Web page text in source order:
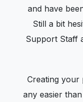
and have
Still a bit
Support Staff
Creating your
any easier